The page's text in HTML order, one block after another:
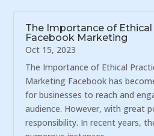
The Importance of Ethical
Facebook Marketing
Oct 15, 2023
The Importance of Ethical
Marketing Facebook has
for businesses to reach and
audience. However, with great
responsibility. In recent years,